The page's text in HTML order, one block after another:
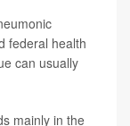
federal health
can usually
mainly in the